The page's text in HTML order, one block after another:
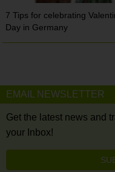
7 Tips for celebrating
Day in Germany
EMAIL NEWSLETTER
Get the latest news and
your Inbox!